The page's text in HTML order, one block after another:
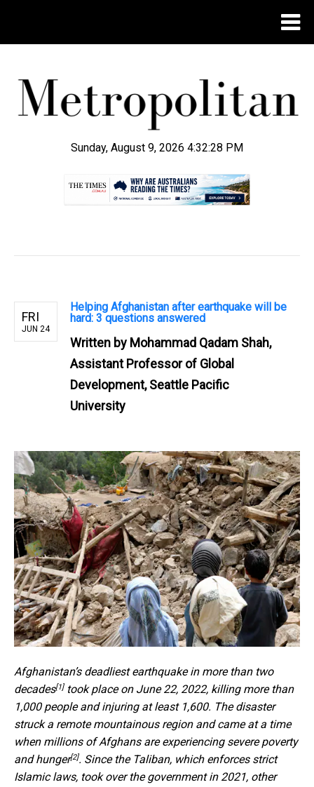
Sunday, August 9, 2026 4:32:29 PM
FRI
JUN 24
Helping Afghanistan after earthquake will be
hard: 3 questions answered
Written by Mohammad Qadam Shah,
Assistant Professor of Global
Development, Seattle Pacific
University
Afghanistan’s deadliest earthquake in more than two
decades[1]took place on June 22, 2022, killing more than
1,000 people and injuring at least 1,600. The disaster
struck a remote mountainous region and came at a time
when millions of Afghans are experiencing severe poverty
and hunger[2]. Since the Taliban, which enforces strict
Islamic laws, took over the government in 2021, other